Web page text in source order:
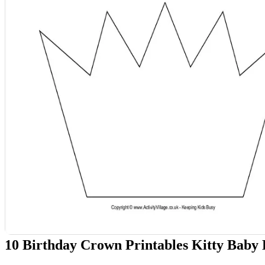
10 Birthday Crown Printables Kitty Baby